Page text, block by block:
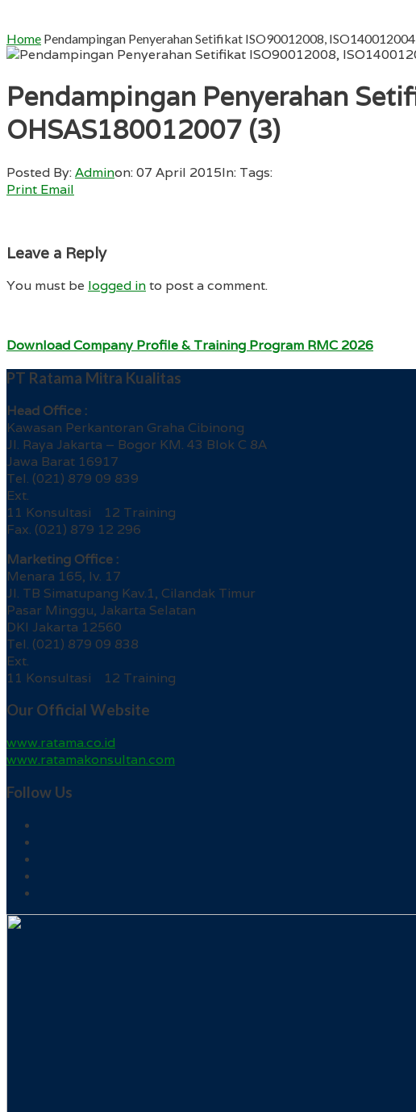
Home Pendampingan Penyerahan Setifikat ISO90012008,
Pendampingan Penyerahan
OHSAS180012007 (3)
Posted By:Adminon:07 April 2015In: Tags:
Print Email
Leave a Reply
You must be logged into post a comment.
Download Company Profile & Training Program RMC 2026
PT Ratama Mitra Kualitas
Head Office :
Kawasan Perkantoran Graha Cibinong
Jl. Raya Jakarta – Bogor KM. 43 Blok C 8A
Jawa Barat 16917
Tel. (021) 879 09 839
Ext.
11 Konsultasi 12 Training
Fax. (021) 879 12 296
Marketing Office :
Menara 165, lv. 17
Jl. TB Simatupang Kav.1, Cilandak Timur
Pasar Minggu, Jakarta Selatan
DKI Jakarta 12560
Tel. (021) 879 09 838
Ext.
11 Konsultasi 12 Training
Our Official Website
www.ratama.co.id
www.ratamakonsultan.com
Follow Us